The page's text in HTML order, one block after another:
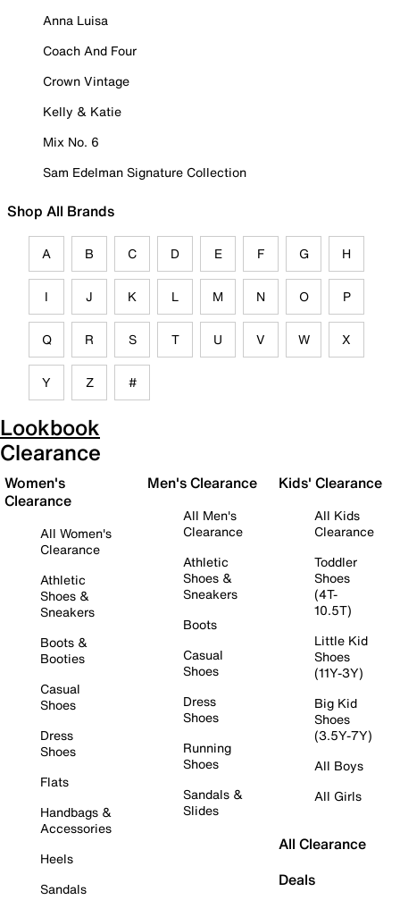
Anna Luisa
Coach And Four
Crown Vintage
Kelly & Katie
Mix No. 6
Sam Edelman Signature Collection
Shop All Brands
A B C D E F G H
I J K L M N O P
Q R S T U V W X
Y Z #
Lookbook
Clearance
Women's
Clearance
All Women's
Clearance
Athletic
Shoes &
Sneakers
Boots &
Booties
Casual
Shoes
Dress
Shoes
Flats
Handbags &
Accessories
Heels
Sandals
Men's Clearance
All Men's
Clearance
Athletic
Shoes &
Sneakers
Boots
Casual
Shoes
Dress
Shoes
Running
Shoes
Sandals &
Slides
Kids' Clearance
All Kids
Clearance
Toddler
Shoes
(4T-
10.5T)
Little Kid
Shoes
(11Y-3Y)
Big Kid
Shoes
(3.5Y-7Y)
All Boys
All Girls
All Clearance
Deals